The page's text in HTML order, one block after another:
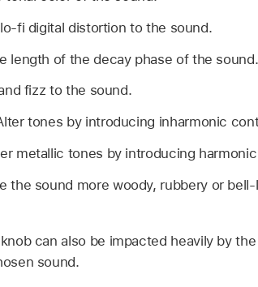
fi digital distortion to the sound.
length of the decay phase of the sound.
fizz to the sound.
tones by introducing inharmonic
metallic tones by introducing
the sound more woody, rubbery or
can also be impacted heavily by
sound.